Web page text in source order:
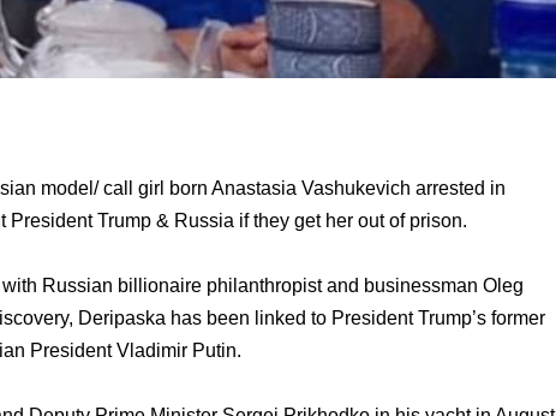
model/ call girl born Anastasia Vashukevich arrested in
Trump & Russia if they get her out of prison.
Russian billionaire philanthropist and businessman Oleg
Deripaska has been linked to President Trump’s former
President Vladimir Putin.